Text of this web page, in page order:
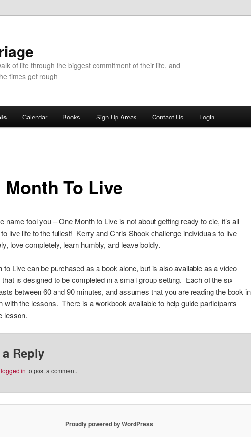
of life through the biggest commitment of their life, and
times get rough
Calendar Books Sign-Up Areas Contact Us Login
Month To Live
name fool you – One Month to Live is not about getting ready to die, it’s all
live life to the fullest! Kerry and Chris Shook challenge individuals to live
love completely, learn humbly, and leave boldly.
to Live can be purchased as a book alone, but is also available as a video
is designed to be completed in a small group setting. Each of the six
between 60 and 90 minutes, and assumes that you are reading the book in
with the lessons. There is a workbook available to help guide participants
lesson.
a Reply
logged in to post a comment.
Proudly powered by WordPress